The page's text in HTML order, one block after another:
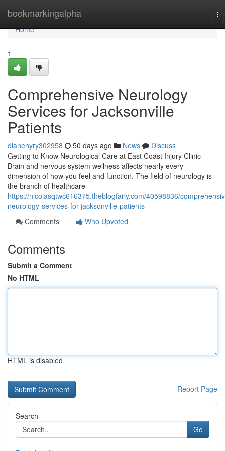
bookmarkingalpha
Home
Home
1
Comprehensive Neurology
Services for Jacksonville
Patients
dianehyry302958 50 days ago News
Discuss
Getting to Know Neurological Care at East Coast Injury Clinic
Brain and nervous system wellness affects nearly every
dimension of how you feel and function. The field of neurology is
the branch of healthcare
https://nicolasqtwc616375.theblogfairy.com/40598836/
neurology-services-for-jacksonville-patients
Comments
Who Upvoted
Comments
Submit a Comment
No HTML
HTML is disabled
Report Page
Search
Go